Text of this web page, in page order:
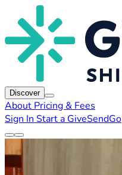
Discover
About Pricing & Fees
Sign In Start a GiveSendGo